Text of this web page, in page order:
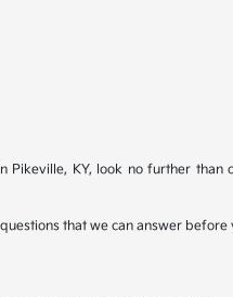
KY, look no further than
that we can answer before